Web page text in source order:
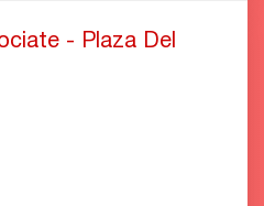
- Plaza Del